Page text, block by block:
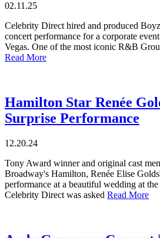
02.11.25
Celebrity Direct hired and produced
concert performance for a corporate
Vegas. One of the most iconic R&B
Read More
Hamilton Star Renée
Surprise Performance
12.20.24
Tony Award winner and original cast
Broadway's Hamilton, Renée Elise
performance at a beautiful wedding at
Celebrity Direct was asked Read More